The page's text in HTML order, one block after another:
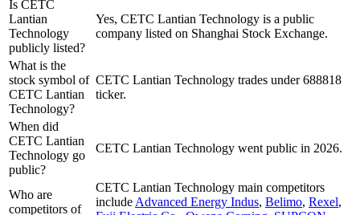
Is CETC
Lantian
Technology
publicly listed?
Yes, CETC Lantian Technology is a public
company listed on Shanghai Stock Exchange.
What is the
stock symbol of
CETC Lantian
Technology?
CETC Lantian Technology trades under 688818
ticker.
When did
CETC Lantian
Technology go
public?
CETC Lantian Technology went public in 2026.
Who are
competitors of
CETC Lantian Technology main competitors
include Advanced Energy Indus, Belimo, Rexel,